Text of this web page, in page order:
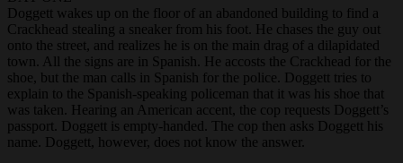
Doggett wakes up on the floor of an abandoned building to find a
Crackhead stealing a sneaker from his foot. He chases the guy out
onto the street, and realizes he is on the main drag of a dilapidated
town. All the signs are in Spanish. He accosts the Crackhead for the
shoe, but the man calls in Spanish for the police. Doggett tries to
explain to the Spanish-speaking policeman that it was his shoe that
was taken. Hearing an American accent, the cop requests Doggett’s
passport. Doggett is empty-handed. The cop then asks Doggett his
name. Doggett, however, does not know the answer.